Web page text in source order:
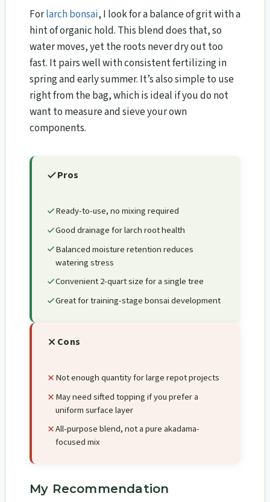
Forlarch bonsai, I look for a balance of grit with a
hint of organic hold. This blend does that, so
water moves, yet the roots never dry out too
fast. It pairs well with consistent fertilizing in
spring and early summer. It’s also simple to use
right from the bag, which is ideal if you do not
want to measure and sieve your own
components.
Pros
Ready-to-use, no mixing required
Good drainage for larch root health
Balanced moisture retention reduces
watering stress
Convenient 2-quart size for a single tree
Great for training-stage bonsai development
Cons
Not enough quantity for large repot projects
May need sifted topping if you prefer a
uniform surface layer
All-purpose blend, not a pure akadama-
focused mix
My Recommendation